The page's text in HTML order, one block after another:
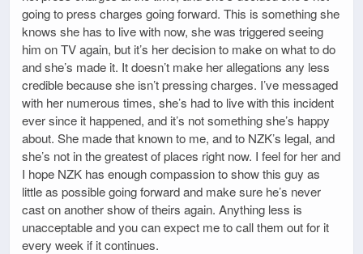
going to press charges going forward. This is something she
knows she has to live with now, she was triggered seeing
him on TV again, but it’s her decision to make on what to do
and she’s made it. It doesn’t make her allegations any less
credible because she isn’t pressing charges. I’ve messaged
with her numerous times, she’s had to live with this incident
ever since it happened, and it’s not something she’s happy
about. She made that known to me, and to NZK’s legal, and
she’s not in the greatest of places right now. I feel for her and
I hope NZK has enough compassion to show this guy as
little as possible going forward and make sure he’s never
cast on another show of theirs again. Anything less is
unacceptable and you can expect me to call them out for it
every week if it continues.